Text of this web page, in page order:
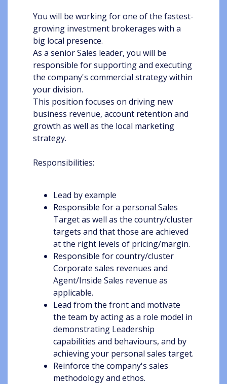
You will be working for one of the fastest-
growing investment brokerages with a
big local presence.
As a senior Sales leader, you will be
responsible for supporting and executing
the company's commercial strategy within
your division.
This position focuses on driving new
business revenue, account retention and
growth as well as the local marketing
strategy.
Responsibilities:
Lead by example
Responsible for a personal Sales
Target as well as the country/cluster
targets and that those are achieved
at the right levels of pricing/margin.
Responsible for country/cluster
Corporate sales revenues and
Agent/Inside Sales revenue as
applicable.
Lead from the front and motivate
the team by acting as a role model in
demonstrating Leadership
capabilities and behaviours, and by
achieving your personal sales target.
Reinforce the company's sales
methodology and ethos.